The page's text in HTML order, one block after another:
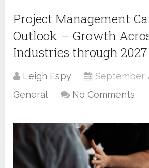
Project Management
Outlook – Growth
Industries through 2027
Leigh Espy
September
General
No Comments